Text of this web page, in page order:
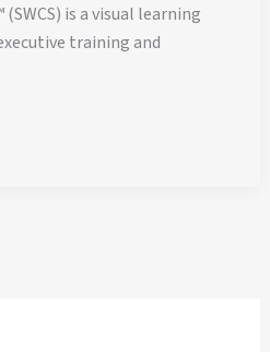
is a visual learning
training and